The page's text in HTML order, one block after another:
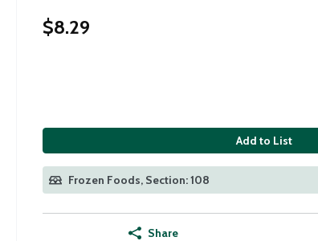
$8.29
Add to List
Frozen Foods, Section: 108
Share